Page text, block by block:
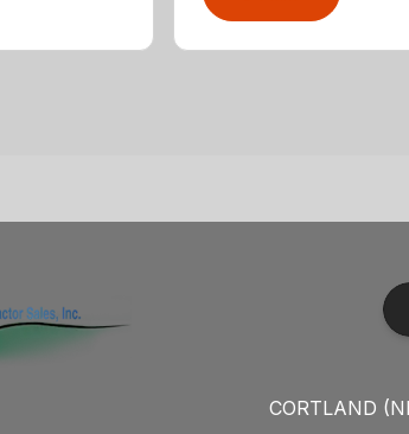
CORTLAND